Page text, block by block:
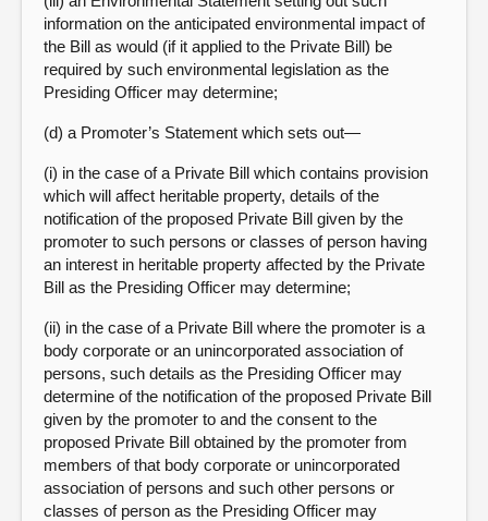
information on the anticipated environmental impact of
the Bill as would (if it applied to the Private Bill) be
required by such environmental legislation as the
Presiding Officer may determine;
(d) a Promoter’s Statement which sets out—
(i) in the case of a Private Bill which contains provision
which will affect heritable property, details of the
notification of the proposed Private Bill given by the
promoter to such persons or classes of person having
an interest in heritable property affected by the Private
Bill as the Presiding Officer may determine;
(ii) in the case of a Private Bill where the promoter is a
body corporate or an unincorporated association of
persons, such details as the Presiding Officer may
determine of the notification of the proposed Private Bill
given by the promoter to and the consent to the
proposed Private Bill obtained by the promoter from
members of that body corporate or unincorporated
association of persons and such other persons or
classes of person as the Presiding Officer may